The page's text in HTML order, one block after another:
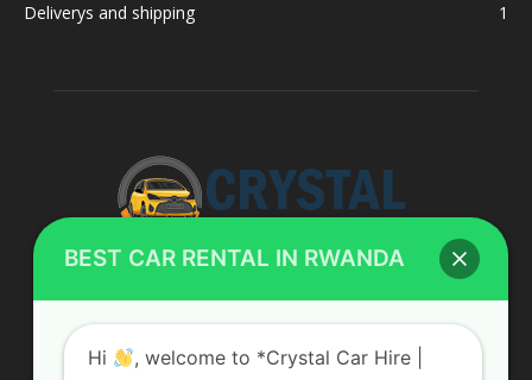
Deliverys and shipping
1
ABOUT US
BEST CAR RENTAL IN RWANDA
Hi
, welcome to *Crystal Car Hire |